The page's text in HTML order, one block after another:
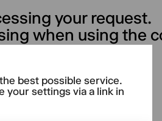
best possible service.
your settings via a link in
your request.
when using the